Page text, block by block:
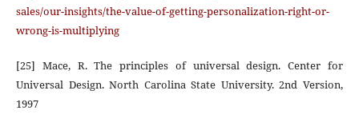
sales/our-insights/the-value-of-getting-personalization-right-or-
wrong-is-multiplying
[25] Mace, R. The principles of universal design. Center for
Universal Design. North Carolina State University. 2nd Version,
1997